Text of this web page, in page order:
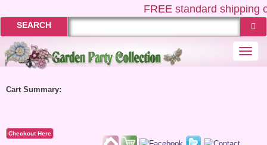
FREEstandard shipping
SEARCH
Cart Summary:
Checkout Here